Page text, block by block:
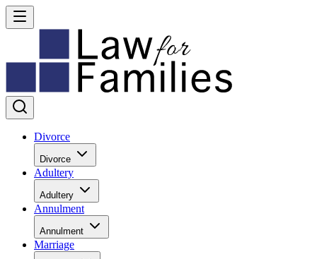
Divorce
Divorce
Adultery
Adultery
Annulment
Annulment
Marriage